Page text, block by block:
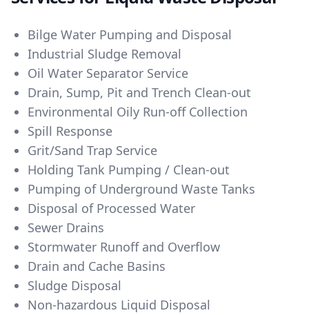
Bilge Water Pumping and Disposal
Industrial Sludge Removal
Oil Water Separator Service
Drain, Sump, Pit and Trench Clean-out
Environmental Oily Run-off Collection
Spill Response
Grit/Sand Trap Service
Holding Tank Pumping / Clean-out
Pumping of Underground Waste Tanks
Disposal of Processed Water
Sewer Drains
Stormwater Runoff and Overflow
Drain and Cache Basins
Sludge Disposal
Non-hazardous Liquid Disposal